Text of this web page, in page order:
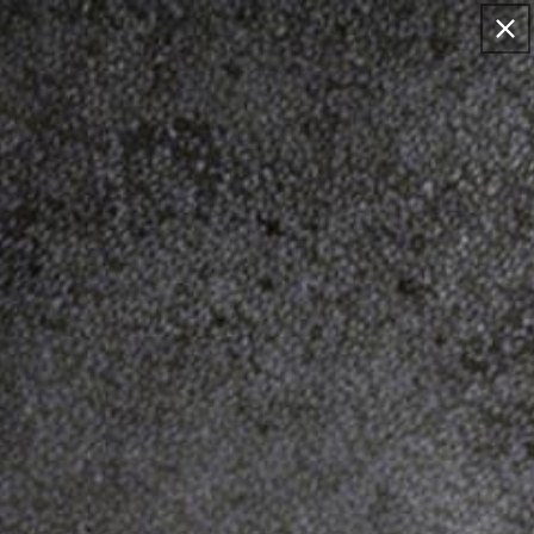
Skip to
content
EMAIL: SUPPORT@DINOSAURIZED.COM . FREE
DELIVERY FOR 2+ ORDERS, 15% OFF FOR >$120
ORDERS.
Cart
Skip to
product
information